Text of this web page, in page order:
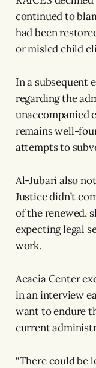
continued to
had been
or misled child
In a subsequent
regarding the
unaccompanied
remains well-
attempts to
Al-Jubari also
Justice didn’t
of the renewed,
expecting legal
work.
Acacia Center
in an interview
want to endure
current
“There could be